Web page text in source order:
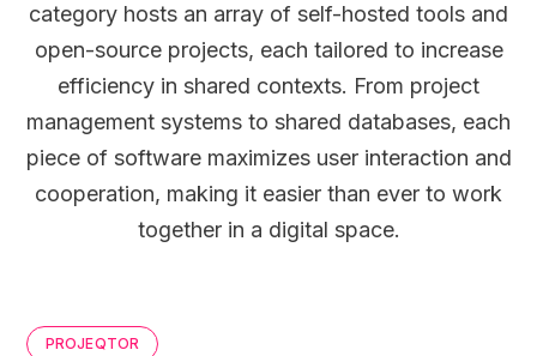
category hosts an array of self-hosted tools and
open-source projects, each tailored to increase
efficiency in shared contexts. From project
management systems to shared databases, each
piece of software maximizes user interaction and
cooperation, making it easier than ever to work
together in a digital space.
PROJEQTOR